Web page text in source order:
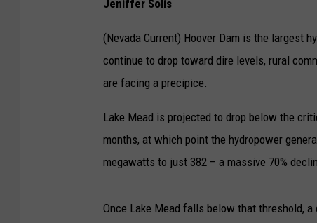
Jeniffer Solis
(Nevada Current) Hoover Dam is the largest
continue to drop toward dire levels, rural
are facing a precipice.
Lake Mead is projected to drop below the
months, at which point the hydropower
megawatts to just 382 – a massive 70%
Once Lake Mead falls below that threshold,